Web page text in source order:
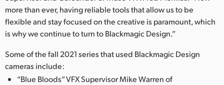
Sweden
Chinese Taipei
Turkey
more than ever, having reliable tools that allow us to be
flexible and stay focused on the creative is paramount, which
is why we continue to turn to Blackmagic Design.”
Some of the fall 2021 series that used Blackmagic Design
cameras include:
“Blue Bloods” VFX Supervisor Mike Warren of